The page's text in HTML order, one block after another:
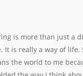
is more than just a
It is really a way of life.
the world to me